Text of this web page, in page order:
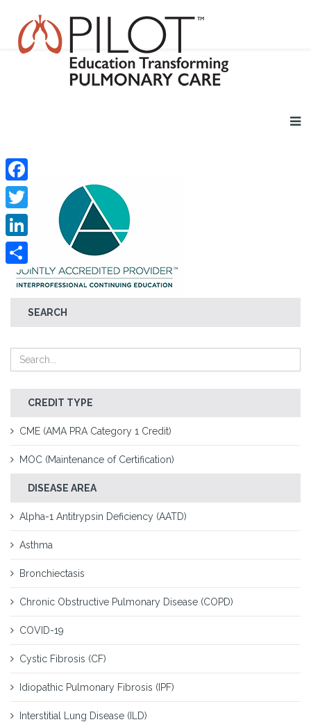
SEARCH
CREDIT TYPE
CME (AMA PRA Category 1 Credit)
MOC (Maintenance of Certification)
DISEASE AREA
Alpha-1 Antitrypsin Deficiency (AATD)
Asthma
Bronchiectasis
Chronic Obstructive Pulmonary Disease (COPD)
COVID-19
Cystic Fibrosis (CF)
Idiopathic Pulmonary Fibrosis (IPF)
Interstitial Lung Disease (ILD)
Facebook
Twitter
LinkedIn
Share